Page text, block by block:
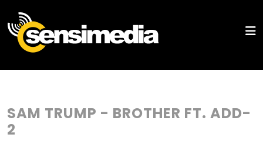
SAM TRUMP - BROTHER FT. ADD-
2